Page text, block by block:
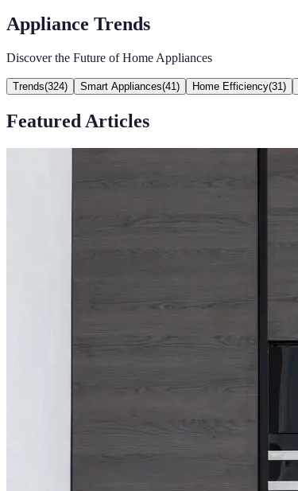
Appliance Trends
Discover the Future of Home Appliances
Trends(324) Smart Appliances(41 ) Home Efficiency(31 )
Featured Articles